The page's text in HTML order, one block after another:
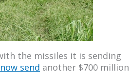
the missiles it is sending
send another $700 million